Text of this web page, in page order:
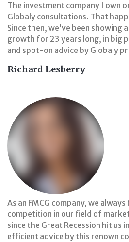
The investment company I own
Globaly consultations. That
Since then, we’ve been
growth for 23 years long, in big
and spot-on advice by Globaly
Richard Lesberry
As an FMCG company, we
competition in our field of
since the Great Recession hit us
efficient advice by this renown